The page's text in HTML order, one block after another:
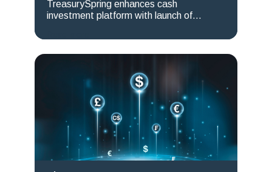
TreasurySpring enhances cash
investment platform with launch of